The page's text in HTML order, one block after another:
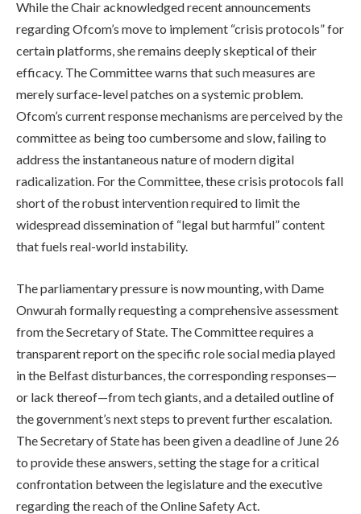
While the Chair acknowledged recent announcements
regarding Ofcom’s move to implement “crisis protocols” for
certain platforms, she remains deeply skeptical of their
efficacy. The Committee warns that such measures are
merely surface-level patches on a systemic problem.
Ofcom’s current response mechanisms are perceived by the
committee as being too cumbersome and slow, failing to
address the instantaneous nature of modern digital
radicalization. For the Committee, these crisis protocols fall
short of the robust intervention required to limit the
widespread dissemination of “legal but harmful” content
that fuels real-world instability.
The parliamentary pressure is now mounting, with Dame
Onwurah formally requesting a comprehensive assessment
from the Secretary of State. The Committee requires a
transparent report on the specific role social media played
in the Belfast disturbances, the corresponding responses—
or lack thereof—from tech giants, and a detailed outline of
the government’s next steps to prevent further escalation.
The Secretary of State has been given a deadline of June 26
to provide these answers, setting the stage for a critical
confrontation between the legislature and the executive
regarding the reach of the Online Safety Act.